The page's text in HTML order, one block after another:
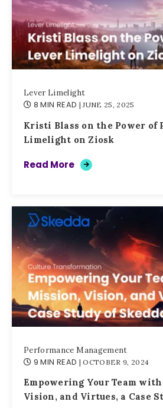
Lever Limelight
8 MIN READ | JUNE 25, 2025
Kristi Blass on the Power of
Limelight on Ziosk
Read More
Performance Management
9 MIN READ | OCTOBER 9, 2024
Empowering Your Team
Vision, and Virtues, a Case